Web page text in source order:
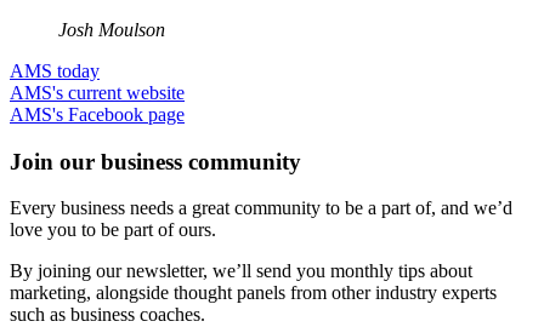
Josh Moulson
AMS today
AMS's current website
AMS's Facebook page
Join our business community
Every business needs a great community to be a part of, and we’d
love you to be part of ours.
By joining our newsletter, we’ll send you monthly tips about
marketing, alongside thought panels from other industry experts
such as business coaches.